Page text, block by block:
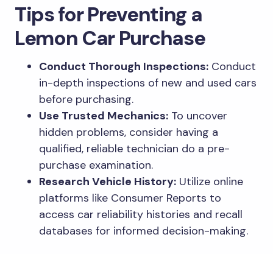
Tips for Preventing a
Lemon Car Purchase
Conduct Thorough Inspections: Conduct
in-depth inspections of new and used cars
before purchasing.
Use Trusted Mechanics: To uncover
hidden problems, consider having a
qualified, reliable technician do a pre-
purchase examination.
Research Vehicle History: Utilize online
platforms like Consumer Reports to
access car reliability histories and recall
databases for informed decision-making.